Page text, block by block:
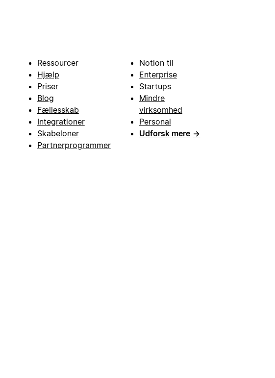
Ressourcer
Hjælp
Priser
Blog
Fællesskab
Integrationer
Skabeloner
Partnerprogrammer
Notion til
Enterprise
Startups
Mindre
virksomhed
Personal
Udforsk mere →